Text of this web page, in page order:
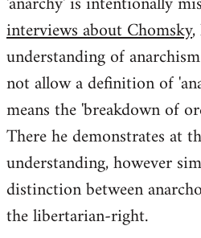
libcom.org
interviews about Chomsky,
understanding of
not allow a definition of
means the 'breakdown of
There he demonstrates at
understanding, however
distinction between
the libertarian-right.